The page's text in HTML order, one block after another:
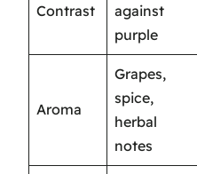
Contrast
against
purple
Aroma
Grapes,
spice,
herbal
notes